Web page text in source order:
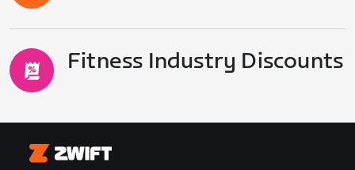
Fitness Industry Discounts
Zwift